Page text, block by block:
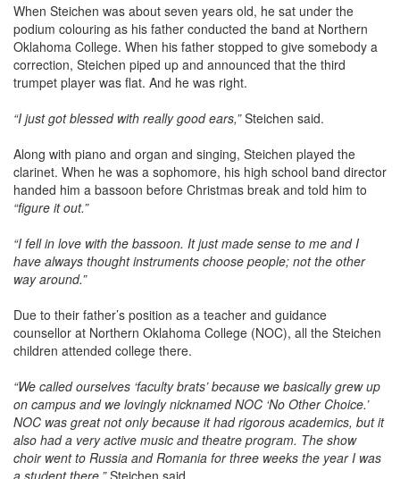
When Steichen was about seven years old, he sat under the
podium colouring as his father conducted the band at Northern
Oklahoma College. When his father stopped to give somebody a
correction, Steichen piped up and announced that the third
trumpet player was flat. And he was right.
“I just got blessed with really good ears,”Steichen said.
Along with piano and organ and singing, Steichen played the
clarinet. When he was a sophomore, his high school band director
handed him a bassoon before Christmas break and told him to
“figure it out.”
“I fell in love with the bassoon. It just made sense to me and I
have always thought instruments choose people; not the other
way around.”
Due to their father’s position as a teacher and guidance
counsellor at Northern Oklahoma College (NOC), all the Steichen
children attended college there.
“We called ourselves ‘faculty brats’ because we basically grew up
on campus and we lovingly nicknamed NOC ‘No Other Choice.’
NOC was great not only because it had rigorous academics, but it
also had a very active music and theatre program. The show
choir went to Russia and Romania for three weeks the year I was
a student there,”Steichen said.